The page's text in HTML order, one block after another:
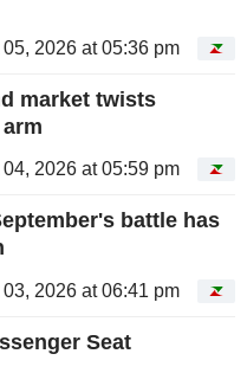
2026 at 05:36 pm
market twists
2026 at 05:59 pm
battle has
2026 at 06:41 pm
Seat